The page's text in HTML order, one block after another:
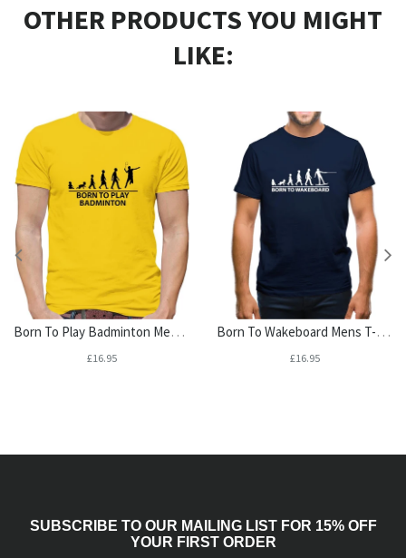
OTHER PRODUCTS YOU MIGHT
LIKE:
Born To Play Badminton Mens T-Shirt
£16.95
Born To Wakeboard Mens T-Shirt
£16.95
SUBSCRIBE TO OUR MAILING LIST FOR 15% OFF
YOUR FIRST ORDER